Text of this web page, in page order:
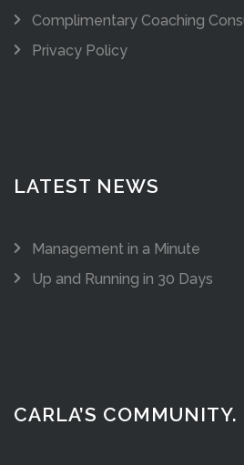
Complimentary Coaching
Privacy Policy
LATEST NEWS
Management in a Minute
Up and Running in 30 Days
CARLA’S COMMUNITY.